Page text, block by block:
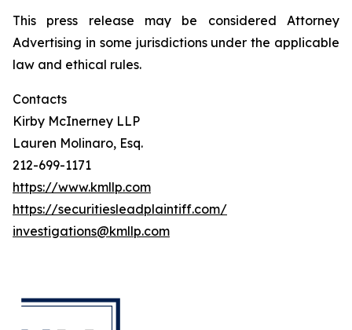
This press release may be considered Attorney
Advertising in some jurisdictions under the applicable
law and ethical rules.
Contacts
Kirby McInerney LLP
Lauren Molinaro, Esq.
212-699-1171
https://www.kmllp.com
https://securitiesleadplaintiff.com/
investigations@kmllp.com